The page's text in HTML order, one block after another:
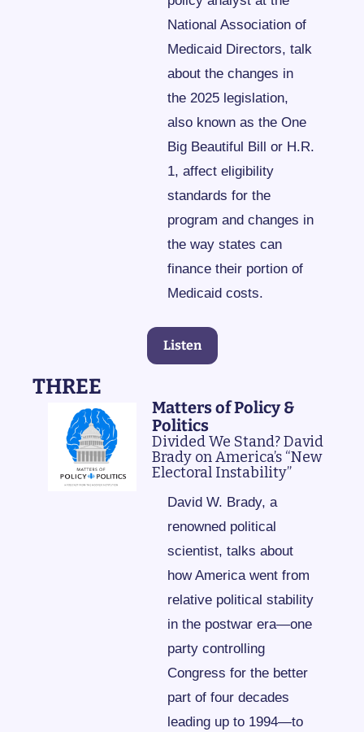
National Association of
Medicaid Directors, talk
about the changes in
the 2025 legislation,
also known as the One
Big Beautiful Bill or H.R.
1, affect eligibility
standards for the
program and changes in
the way states can
finance their portion of
Medicaid costs.
Listen
THREE
Matters of Policy &
Politics
Divided We Stand? David
Brady on America’s “New
Electoral Instability”
David W. Brady, a
renowned political
scientist, talks about
how America went from
relative political stability
in the postwar era—one
party controlling
Congress for the better
part of four decades
leading up to 1994—to